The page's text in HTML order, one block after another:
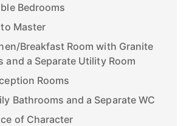
Bedrooms
Master
Breakfast Room with Granite
and a Separate Utility Room
Rooms
Bathrooms and a Separate WC
of Character